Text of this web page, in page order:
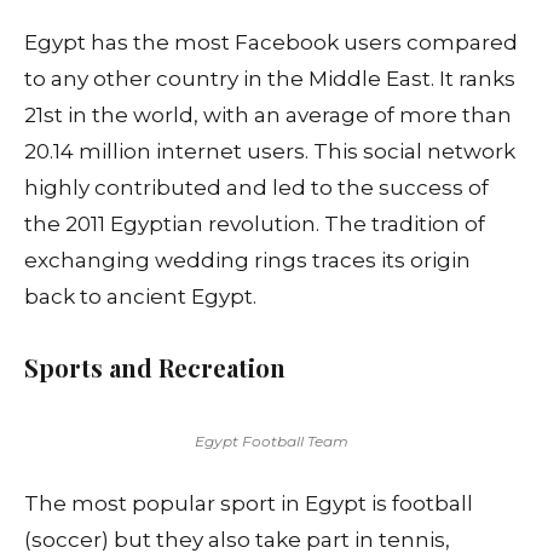
Egypt has the most Facebook users compared
to any other country in the Middle East. It ranks
21st in the world, with an average of more than
20.14 million internet users. This social network
highly contributed and led to the success of
the 2011 Egyptian revolution. The tradition of
exchanging wedding rings traces its origin
back to ancient Egypt.
Sports and Recreation
Egypt Football Team
The most popular sport in Egypt is football
(soccer) but they also take part in tennis,